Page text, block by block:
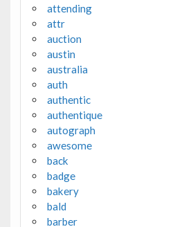
attending
attr
auction
austin
australia
auth
authentic
authentique
autograph
awesome
back
badge
bakery
bald
barber